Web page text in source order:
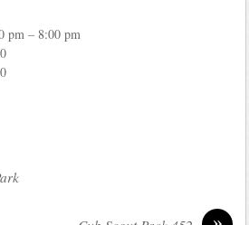
pm – 8:00 pm